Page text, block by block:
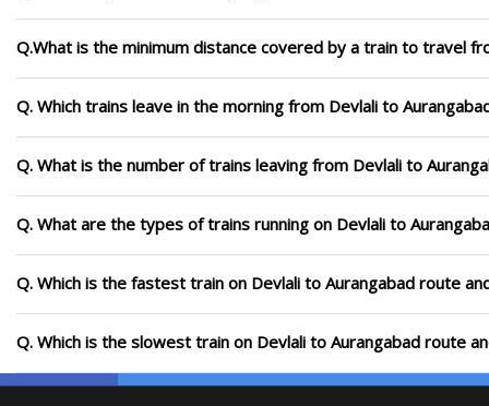
Q.What is the minimum distance covered by a train to travel
Q. Which trains leave in the morning from Devlali to
Q. What is the number of trains leaving from Devlali to
Q. What are the types of trains running on Devlali to
Q. Which is the fastest train on Devlali to Aurangabad route
Q. Which is the slowest train on Devlali to Aurangabad route